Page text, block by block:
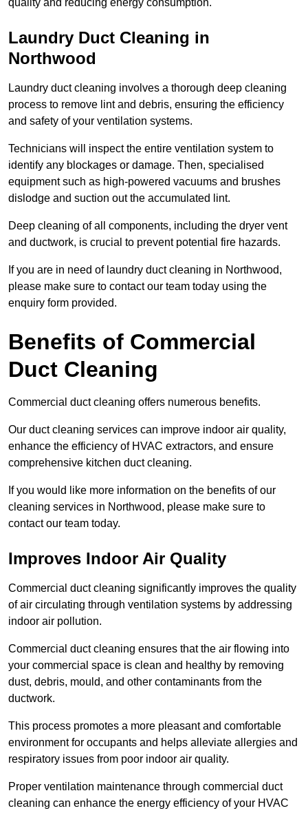
quality and reducing energy consumption.
Laundry Duct Cleaning in
Northwood
Laundry duct cleaning involves a thorough deep cleaning
process to remove lint and debris, ensuring the efficiency
and safety of your ventilation systems.
Technicians will inspect the entire ventilation system to
identify any blockages or damage. Then, specialised
equipment such as high-powered vacuums and brushes
dislodge and suction out the accumulated lint.
Deep cleaning of all components, including the dryer vent
and ductwork, is crucial to prevent potential fire hazards.
If you are in need of laundry duct cleaning in Northwood,
please make sure to contact our team today using the
enquiry form provided.
Benefits of Commercial
Duct Cleaning
Commercial duct cleaning offers numerous benefits.
Our duct cleaning services can improve indoor air quality,
enhance the efficiency of HVAC extractors, and ensure
comprehensive kitchen duct cleaning.
If you would like more information on the benefits of our
cleaning services in Northwood, please make sure to
contact our team today.
Improves Indoor Air Quality
Commercial duct cleaning significantly improves the quality
of air circulating through ventilation systems by addressing
indoor air pollution.
Commercial duct cleaning ensures that the air flowing into
your commercial space is clean and healthy by removing
dust, debris, mould, and other contaminants from the
ductwork.
This process promotes a more pleasant and comfortable
environment for occupants and helps alleviate allergies and
respiratory issues from poor indoor air quality.
Proper ventilation maintenance through commercial duct
cleaning can enhance the energy efficiency of your HVAC